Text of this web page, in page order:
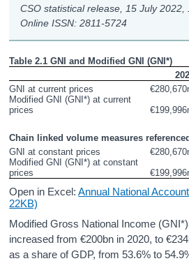
Online ISSN: 2811-5724
CSO statistical release, 15 July 2022
Table 2.1 GNI and Modified GNI (GNI*)
GNI at current prices
Modified GNI (GNI*) at current
prices
Chain linked volume measures
GNI at constant prices
Modified GNI (GNI*) at constant
prices
Open in Excel:Annual National
22KB)
Modified Gross National Income
increased from €200bn in 2020, to
as a share of GDP, from 53.6% to
Gross Value Added by
GDP by Expenditures
Domestic Demand
Personal Spending
Investment
Disposable Income and Savings
Balance of International